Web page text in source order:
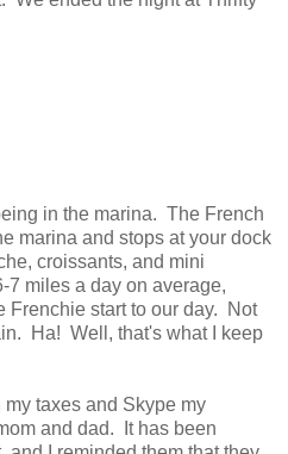
in the marina. The French
marina and stops at your dock
croissants, and mini
miles a day on average,
Frenchie start to our day. Not
Ha! Well, that's what I keep
my taxes and Skype my
and dad. It has been